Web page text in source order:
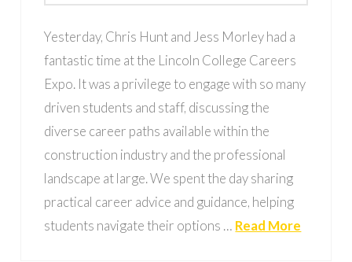
Yesterday, Chris Hunt and Jess Morley had a
fantastic time at the Lincoln College Careers
Expo. It was a privilege to engage with so many
driven students and staff, discussing the
diverse career paths available within the
construction industry and the professional
landscape at large. We spent the day sharing
practical career advice and guidance, helping
students navigate their options … Read More